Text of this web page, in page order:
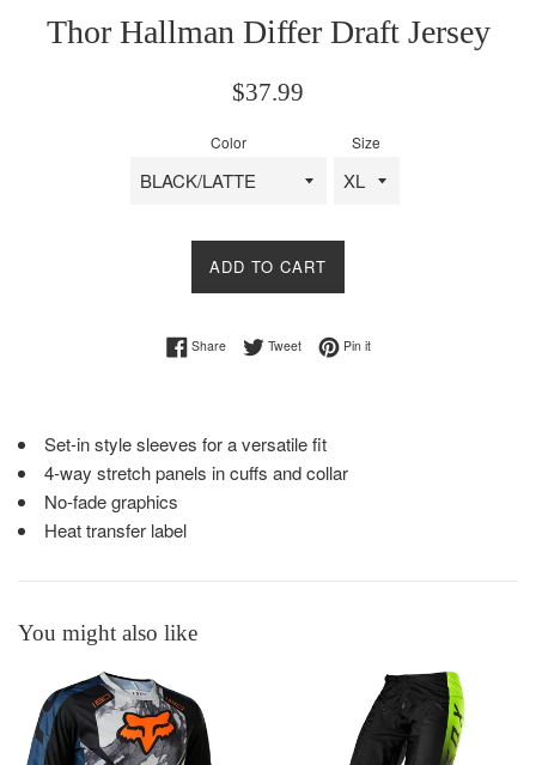
Thor Hallman Differ Draft Jersey
Regular
$37.99
Color Size
ADD TO CART
ShareShare on Facebook
TweetTweet on Twitter
Pin itPin on Pinterest
Set-in style sleeves for a versatile fit
4-way stretch panels in cuffs and collar
No-fade graphics
Heat transfer label
You might also like